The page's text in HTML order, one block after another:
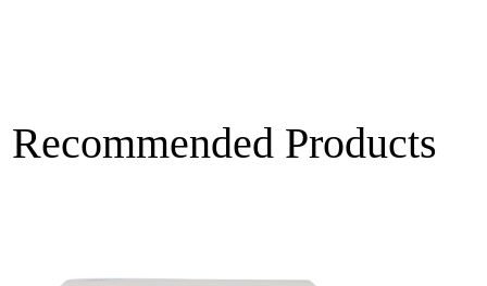
Recommended Products